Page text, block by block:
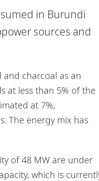
in Burundi
sources and
charcoal as an
at less than 5% of the
at 7%,
The energy mix has
of 48 MW are under
which is